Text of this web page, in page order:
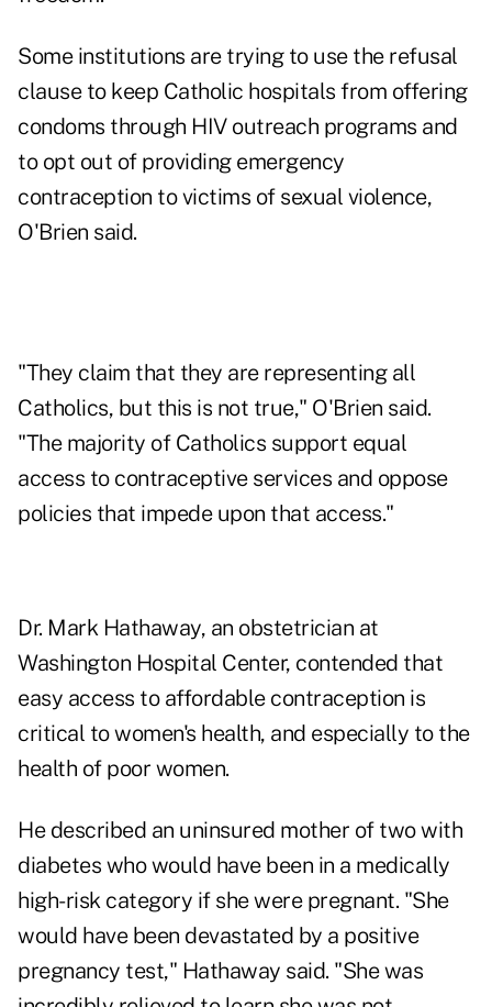
Some institutions are trying to use the refusal
clause to keep Catholic hospitals from offering
condoms through HIV outreach programs and
to opt out of providing emergency
contraception to victims of sexual violence,
O'Brien said.
"They claim that they are representing all
Catholics, but this is not true," O'Brien said.
"The majority of Catholics support equal
access to contraceptive services and oppose
policies that impede upon that access."
Dr. Mark Hathaway, an obstetrician at
Washington Hospital Center, contended that
easy access to affordable contraception is
critical to women's health, and especially to the
health of poor women.
He described an uninsured mother of two with
diabetes who would have been in a medically
high-risk category if she were pregnant. "She
would have been devastated by a positive
pregnancy test," Hathaway said. "She was